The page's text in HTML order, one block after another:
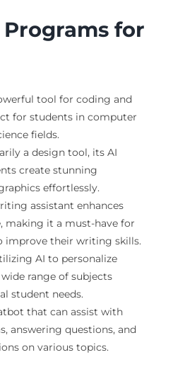
Programs for
tool for coding and
for students in computer
fields.
a design tool, its AI
create stunning
effortlessly.
assistant enhances
making it a must-have for
improve their writing skills.
AI to personalize
range of subjects
student needs.
that can assist with
answering questions, and
on various topics.